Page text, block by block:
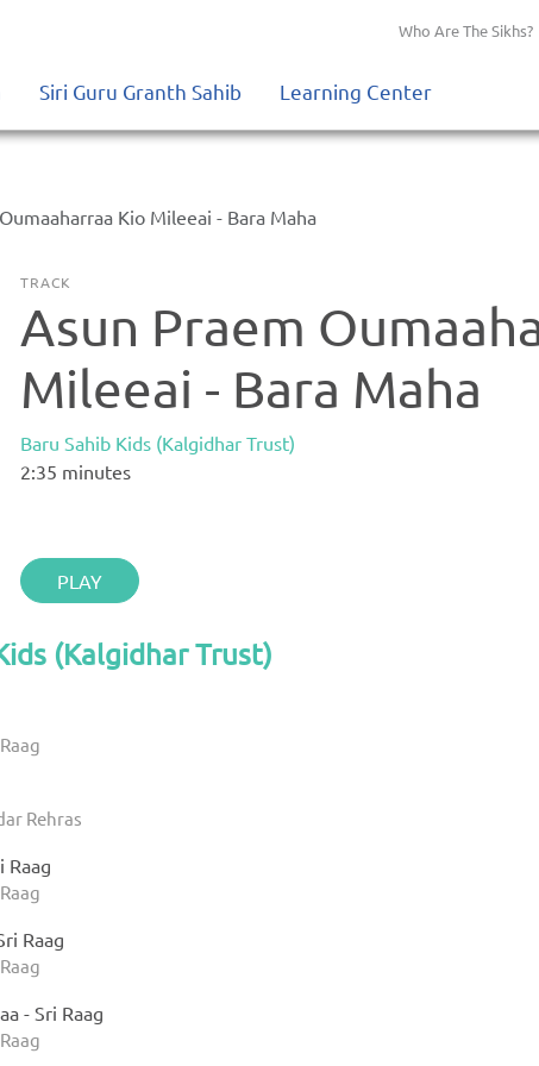
Who Are The Sikhs?
Siri Guru Granth Sahib Learning Center
Kio Mileeai - Bara Maha
TRACK
Asun Praem
Mileeai - Bara Maha
Baru Sahib Kids (Kalgidhar Trust)
2:35 minutes
PLAY
(Kalgidhar Trust)
Rehras
Raag
Raag
- Sri Raag